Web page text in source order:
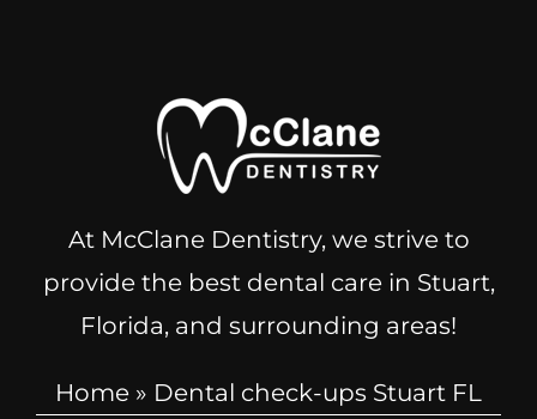
At McClane Dentistry, we strive to
provide the best dental care in Stuart,
Florida, and surrounding areas!
Home » Dental check-ups Stuart FL